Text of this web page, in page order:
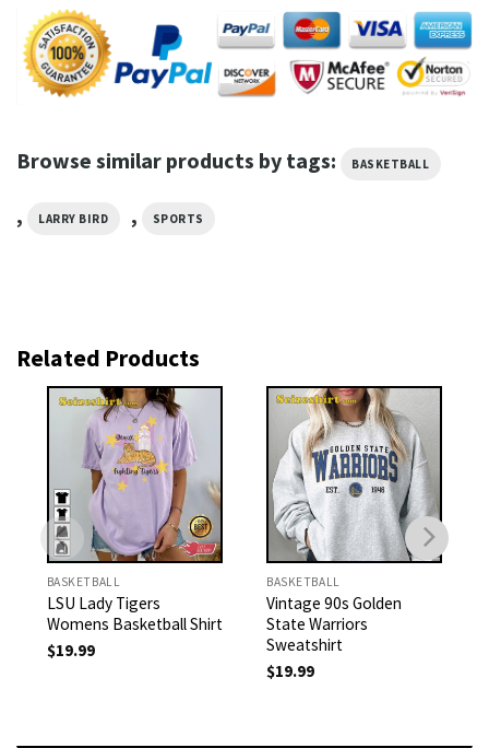
Browse similar products by tags: BASKETBALL
, LARRY BIRD , SPORTS
Related Products
BASKETBALL
LSU Lady Tigers
Womens Basketball Shirt
$19.99
BASKETBALL
Vintage 90s Golden
State Warriors
Sweatshirt
$19.99